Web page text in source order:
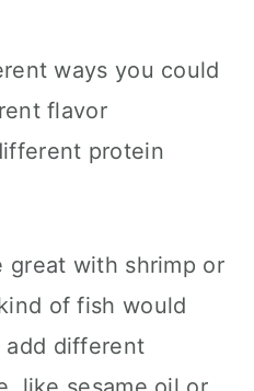
ways you could
flavor
protein
great with shrimp or
of fish would
add different